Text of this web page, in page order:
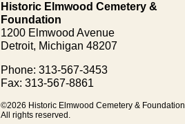
Historic Elmwood Cemetery &
Foundation
1200 Elmwood Avenue
Detroit, Michigan 48207
Phone: 313-567-3453
Fax: 313-567-8861
©2026 Historic Elmwood Cemetery & Foundation
All rights reserved.